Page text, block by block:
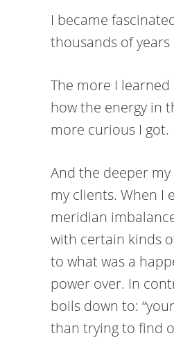
I became
thousands of
The more I
how the energy in
more curious I got.
And the deeper
my clients. When I
meridian
with certain kinds
to what was a
power over. In
boils down to:
than trying to find